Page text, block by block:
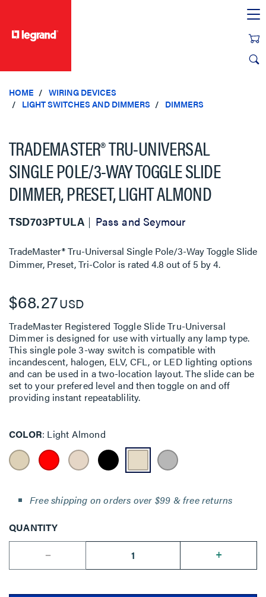
HOME
WIRING DEVICES
LIGHT SWITCHES AND DIMMERS
DIMMERS
TRADEMASTER® TRU-UNIVERSAL
SINGLE POLE/3-WAY TOGGLE SLIDE
DIMMER, PRESET, LIGHT ALMOND
TSD703PTULA Pass and Seymour
TradeMaster® Tru-Universal Single Pole/3-Way Toggle Slide
Dimmer, Preset, Tri-Color is rated 4.8 out of 5 by4.
$68.27USD
TradeMaster Registered Toggle Slide Tru-Universal
Dimmer is designed for use with virtually any lamp type.
This single pole 3-way switch is compatible with
incandescent, halogen, ELV, CFL, or LED lighting options
and can be used in a two-location layout. The slide can be
set to your prefered level and then toggle on and off
providing instant repeatablility.
COLOR Light Almond
Free shipping on orders over $99 & free returns
QUANTITY
--
+